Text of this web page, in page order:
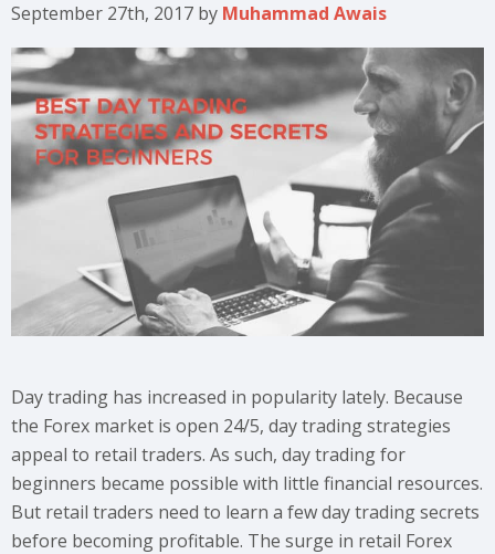
September 27th, 2017 by Muhammad Awais
Day trading has increased in popularity lately. Because
the Forex market is open 24/5, day trading strategies
appeal to retail traders. As such, day trading for
beginners became possible with little financial resources.
But retail traders need to learn a few day trading secrets
before becoming profitable. The surge in retail Forex